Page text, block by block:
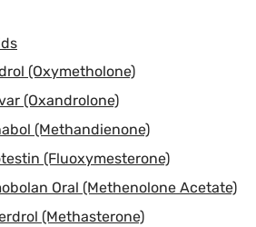
(Oxymetholone)
(Oxandrolone)
(Methandienone)
(Fluoxymesterone)
Oral (Methenolone Acetate)
(Methasterone)